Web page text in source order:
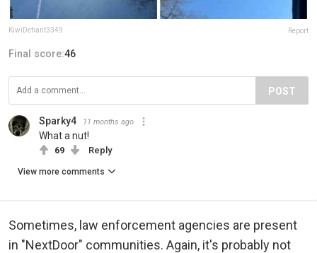
KiwiDefiant3349 Report
Final score:46
POST
Sparky4 11 months ago
What a nut!
69 Reply
View more comments
Sometimes, law enforcement agencies are present
in "NextDoor" communities. Again, it's probably not